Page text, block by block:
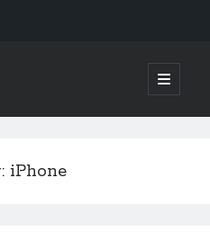
open
primary
iPhone